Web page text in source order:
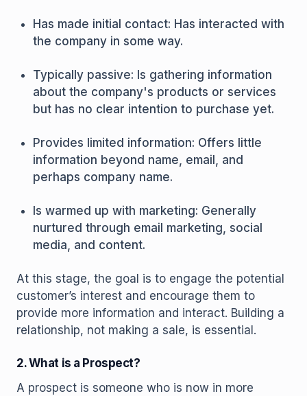
Has made initial contact: Has interacted with
the company in some way.
Typically passive: Is gathering information
about the company's products or services
but has no clear intention to purchase yet.
Provides limited information: Offers little
information beyond name, email, and
perhaps company name.
Is warmed up with marketing: Generally
nurtured through email marketing, social
media, and content.
At this stage, the goal is to engage the potential
customer’s interest and encourage them to
provide more information and interact. Building a
relationship, not making a sale, is essential.
2. What is a Prospect?
A prospect is someone who is now in more